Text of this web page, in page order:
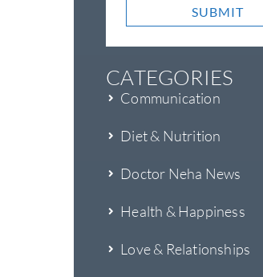
SUBMIT
CATEGORIES
Communication
Diet & Nutrition
Doctor Neha News
Health & Happiness
Love & Relationships